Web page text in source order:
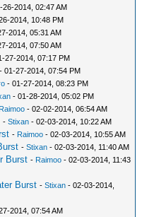
26-2014, 02:47 AM
2014, 10:48 PM
2014, 05:31 AM
2014, 07:50 AM
27-2014, 07:17 PM
- 01-27-2014, 07:54 PM
- 01-27-2014, 08:23 PM
- 01-28-2014, 05:02 PM
Raimoo - 02-02-2014, 06:54 AM
-Stixan - 02-03-2014, 10:22 AM
- Raimoo - 02-03-2014, 10:55 AM
-Stixan - 02-03-2014, 11:40 AM
Burst - Raimoo - 02-03-2014, 11:43
Burst -Stixan - 02-03-2014,
2014, 07:54 AM